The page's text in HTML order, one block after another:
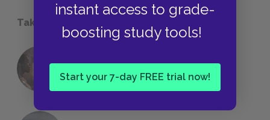
instant access to grade-
boosting study tools!
Start your 7-day FREE trial now!
Take a Study Break
18 of the Most Brilliant Lines of
Foreshadowing in Literature